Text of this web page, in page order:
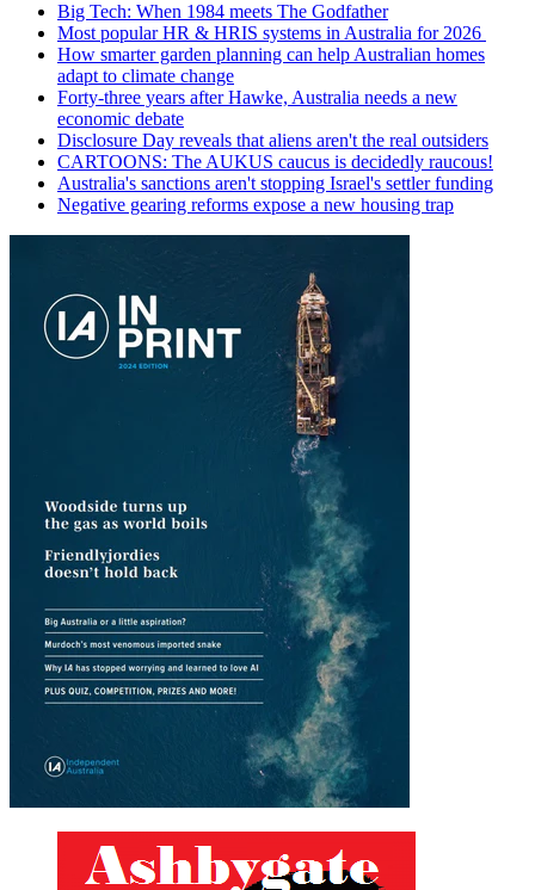
Big Tech: When 1984 meets The Godfather
Most popular HR & HRIS systems in Australia for 2026
How smarter garden planning can help Australian homes
adapt to climate change
Forty-three years after Hawke, Australia needs a new
economic debate
Disclosure Day reveals that aliens aren't the real outsiders
CARTOONS: The AUKUS caucus is decidedly raucous!
Australia's sanctions aren't stopping Israel's settler funding
Negative gearing reforms expose a new housing trap